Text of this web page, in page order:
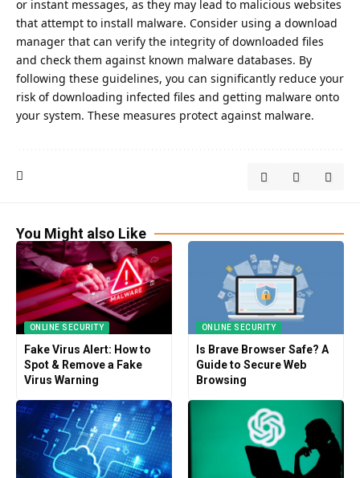
or instant messages, as they may lead to malicious websites
that attempt to install malware. Consider using a download
manager that can verify the integrity of downloaded files
and check them against known malware databases. By
following these guidelines, you can significantly reduce your
risk of downloading infected files and getting malware onto
your system. These measures protect against malware.
You Might also Like
ONLINE SECURITY
Fake Virus Alert: How to
Spot & Remove a Fake
Virus Warning
ONLINE SECURITY
Is Brave Browser Safe? A
Guide to Secure Web
Browsing